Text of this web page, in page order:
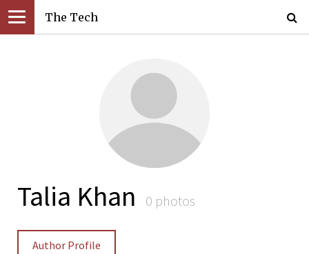
The Tech
Talia Khan 0 photos
Author Profile